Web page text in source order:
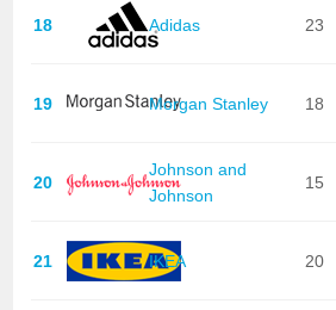
18 Adidas 23
19 Morgan Stanley 18
20
Johnson and
Johnson
15
21 IKEA 20